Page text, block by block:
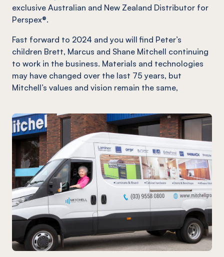
exclusive Australian and New Zealand Distributor for
Perspex®.
Fast forward to 2024 and you will find Peter’s
children Brett, Marcus and Shane Mitchell continuing
to work in the business. Materials and technologies
may have changed over the last 75 years, but
Mitchell’s values and vision remain the same,